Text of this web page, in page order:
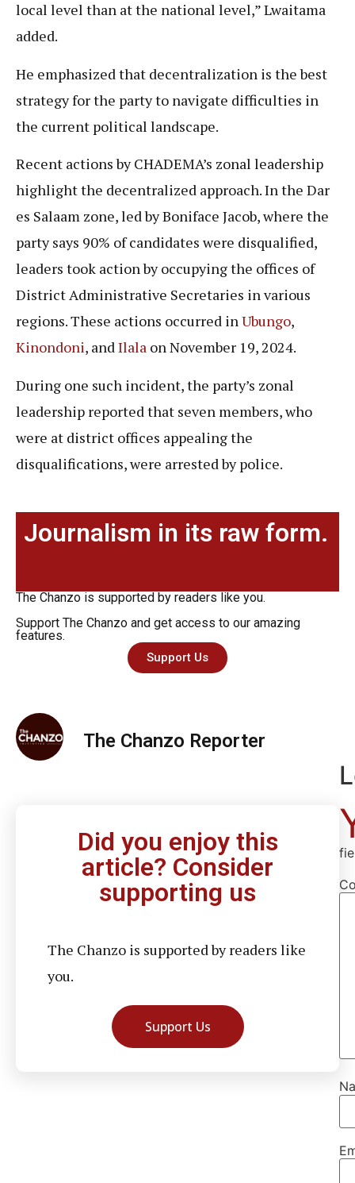
local level than at the national level,” Lwaitama
added.
He emphasized that decentralization is the best
strategy for the party to navigate difficulties in
the current political landscape.
Recent actions by CHADEMA’s zonal leadership
highlight the decentralized approach. In the Dar
es Salaam zone, led by Boniface Jacob, where the
party says 90% of candidates were disqualified,
leaders took action by occupying the offices of
District Administrative Secretaries in various
regions. These actions occurred inUbungo,
Kinondoni, andIlala on November 19, 2024.
During one such incident, the party’s zonal
leadership reported that seven members, who
were at district offices appealing the
disqualifications, were arrested by police.
Journalism in its raw form.
The Chanzo is supported by readers like you.
Support The Chanzo and get access to our amazing
features.
Support Us
The Chanzo Reporter
Did you enjoy this
article? Consider
supporting us
The Chanzo is supported by readers like
you.
Support Us